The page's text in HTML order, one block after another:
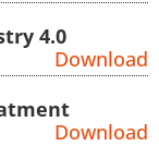
4.0
Download
Download